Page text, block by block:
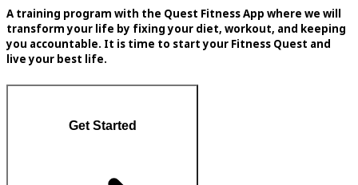
A training program with the Quest Fitness App where we will
transform your life by fixing your diet, workout, and keeping
you accountable. It is time to start your Fitness Quest and
live your best life.
Get Started